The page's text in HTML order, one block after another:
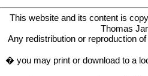
This website and its content is
Thomas
Any redistribution or reproduction
� you may print or download to a